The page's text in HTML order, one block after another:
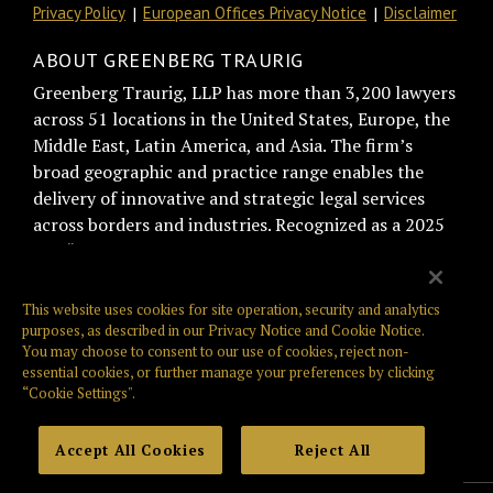
Privacy Policy European Offices Privacy Notice Disclaimer
ABOUT GREENBERG TRAURIG
Greenberg Traurig, LLP has more than 3,200 lawyers
across 51 locations in the United States, Europe, the
Middle East, Latin America, and Asia. The firm’s
broad geographic and practice range enables the
delivery of innovative and strategic legal services
across borders and industries. Recognized as a 2025
BTI “Best of the Best Recommended Law Firm” by
management, Greenberg Traurig is consistently
ranked among the top firms on the Am Law Global
100, NLJ 500, and Law360 400. Greenberg Traurig is
also known for its philanthropic giving, culture,
innovation, and pro bono work. Web:
This website uses cookies for site operation, security and analytics
purposes, as described in ourPrivacy Notice andCookie Notice.
You may choose to consent to our use of cookies, reject non-
essential cookies, or further manage your preferences by clicking
“Cookie Settings".
Accept All Cookies Reject All